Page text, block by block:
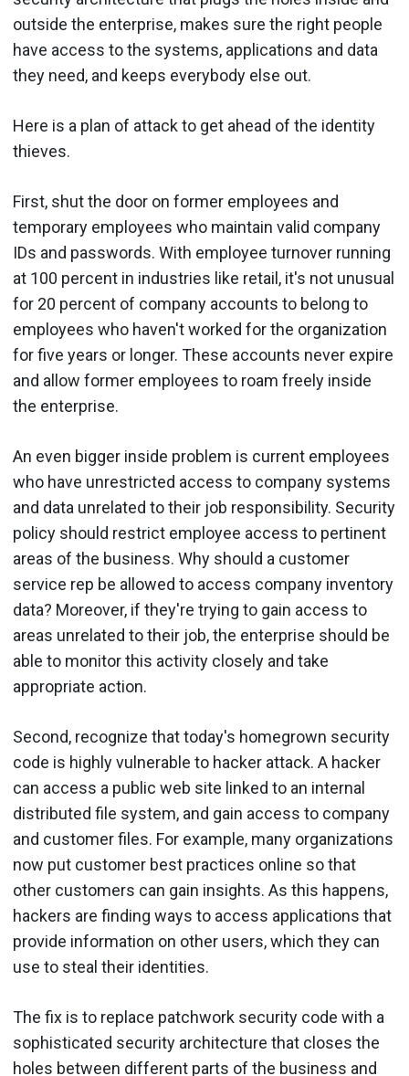
outside the enterprise, makes sure the right people
have access to the systems, applications and data
they need, and keeps everybody else out.
Here is a plan of attack to get ahead of the identity
thieves.
First, shut the door on former employees and
temporary employees who maintain valid company
IDs and passwords. With employee turnover running
at 100 percent in industries like retail, it's not unusual
for 20 percent of company accounts to belong to
employees who haven't worked for the organization
for five years or longer. These accounts never expire
and allow former employees to roam freely inside
the enterprise.
An even bigger inside problem is current employees
who have unrestricted access to company systems
and data unrelated to their job responsibility. Security
policy should restrict employee access to pertinent
areas of the business. Why should a customer
service rep be allowed to access company inventory
data? Moreover, if they're trying to gain access to
areas unrelated to their job, the enterprise should be
able to monitor this activity closely and take
appropriate action.
Second, recognize that today's homegrown security
code is highly vulnerable to hacker attack. A hacker
can access a public web site linked to an internal
distributed file system, and gain access to company
and customer files. For example, many organizations
now put customer best practices online so that
other customers can gain insights. As this happens,
hackers are finding ways to access applications that
provide information on other users, which they can
use to steal their identities.
The fix is to replace patchwork security code with a
sophisticated security architecture that closes the
holes between different parts of the business and